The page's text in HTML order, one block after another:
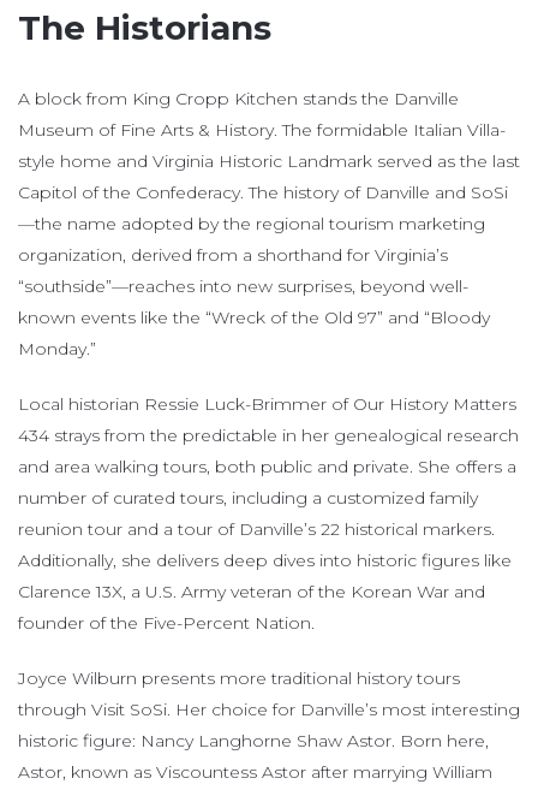
The Historians
A block from King Cropp Kitchen stands the Danville
Museum of Fine Arts & History. The formidable Italian Villa-
style home and Virginia Historic Landmark served as the last
Capitol of the Confederacy. The history of Danville and SoSi
—the name adopted by the regional tourism marketing
organization, derived from a shorthand for Virginia’s
“southside”—reaches into new surprises, beyond well-
known events like the “Wreck of the Old 97” and “Bloody
Monday.”
Local historian Ressie Luck-Brimmer of Our History Matters
434 strays from the predictable in her genealogical research
and area walking tours, both public and private. She offers a
number of curated tours, including a customized family
reunion tour and a tour of Danville’s 22 historical markers.
Additionally, she delivers deep dives into historic figures like
Clarence 13X, a U.S. Army veteran of the Korean War and
founder of the Five-Percent Nation.
Joyce Wilburn presents more traditional history tours
through Visit SoSi. Her choice for Danville’s most interesting
historic figure: Nancy Langhorne Shaw Astor. Born here,
Astor, known as Viscountess Astor after marrying William